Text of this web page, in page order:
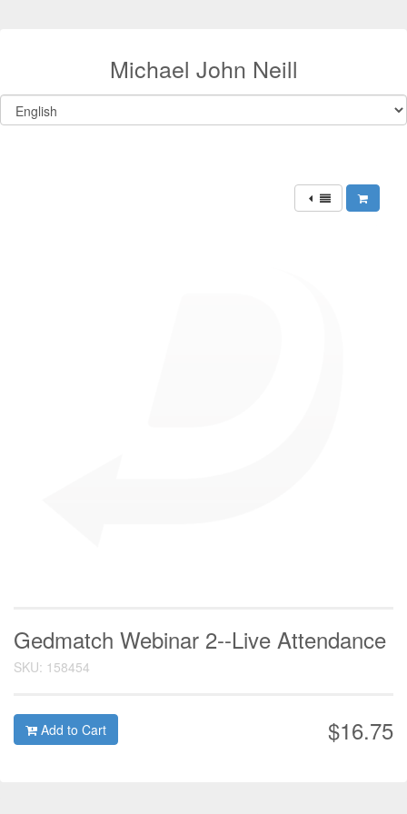
Michael John Neill
Gedmatch Webinar 2--Live Attendance
SKU: 158454
$16.75
Add to Cart